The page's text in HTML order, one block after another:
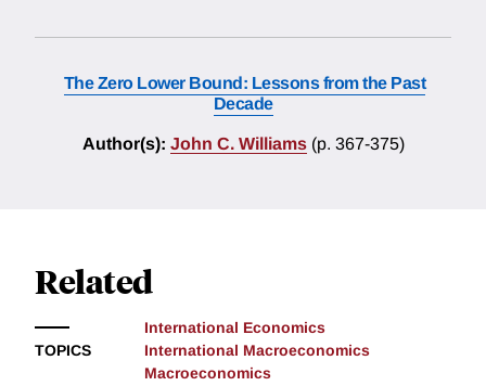
The Zero Lower Bound: Lessons from the Past
Decade
Author(s): John C. Williams (p. 367-375)
Related
TOPICS
International Economics
International Macroeconomics
Macroeconomics